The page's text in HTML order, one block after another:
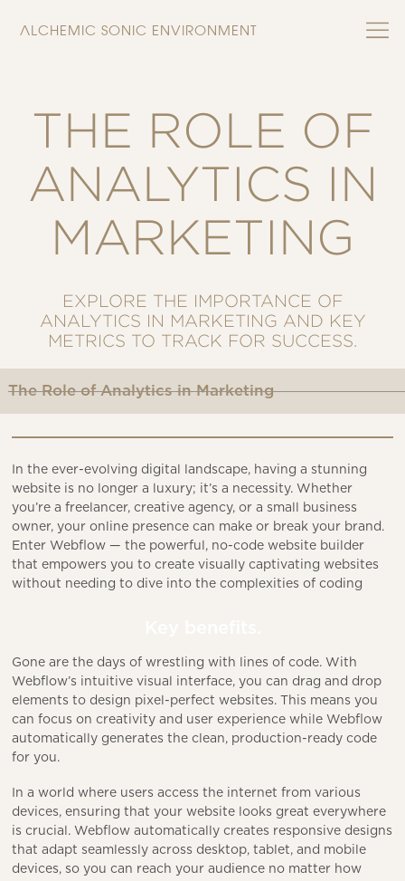
ALCHEMIC SONIC ENVIRONMENT
THE ROLE OF
ANALYTICS IN
MARKETING
EXPLORE THE IMPORTANCE OF
ANALYTICS IN MARKETING AND KEY
METRICS TO TRACK FOR SUCCESS.
The Role of Analytics in Marketing
In the ever-evolving digital landscape, having a stunning
website is no longer a luxury; it’s a necessity. Whether
you’re a freelancer, creative agency, or a small business
owner, your online presence can make or break your brand.
Enter Webflow — the powerful, no-code website builder
that empowers you to create visually captivating websites
without needing to dive into the complexities of coding
Gone are the days of wrestling with lines of code. With
Webflow’s intuitive visual interface, you can drag and drop
elements to design pixel-perfect websites. This means you
can focus on creativity and user experience while Webflow
automatically generates the clean, production-ready code
for you.
In a world where users access the internet from various
devices, ensuring that your website looks great everywhere
is crucial. Webflow automatically creates responsive designs
that adapt seamlessly across desktop, tablet, and mobile
devices, so you can reach your audience no matter how